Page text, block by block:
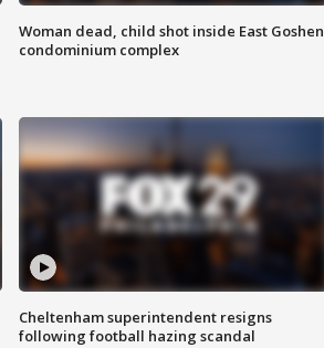
Woman dead, child shot inside East Goshen
condominium complex
Cheltenham superintendent resigns
following football hazing scandal